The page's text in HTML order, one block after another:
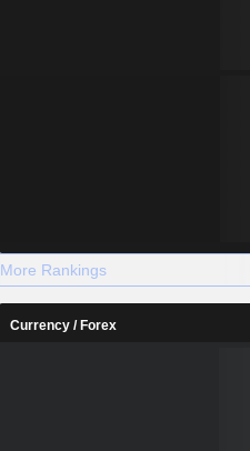
More Rankings
Currency / Forex